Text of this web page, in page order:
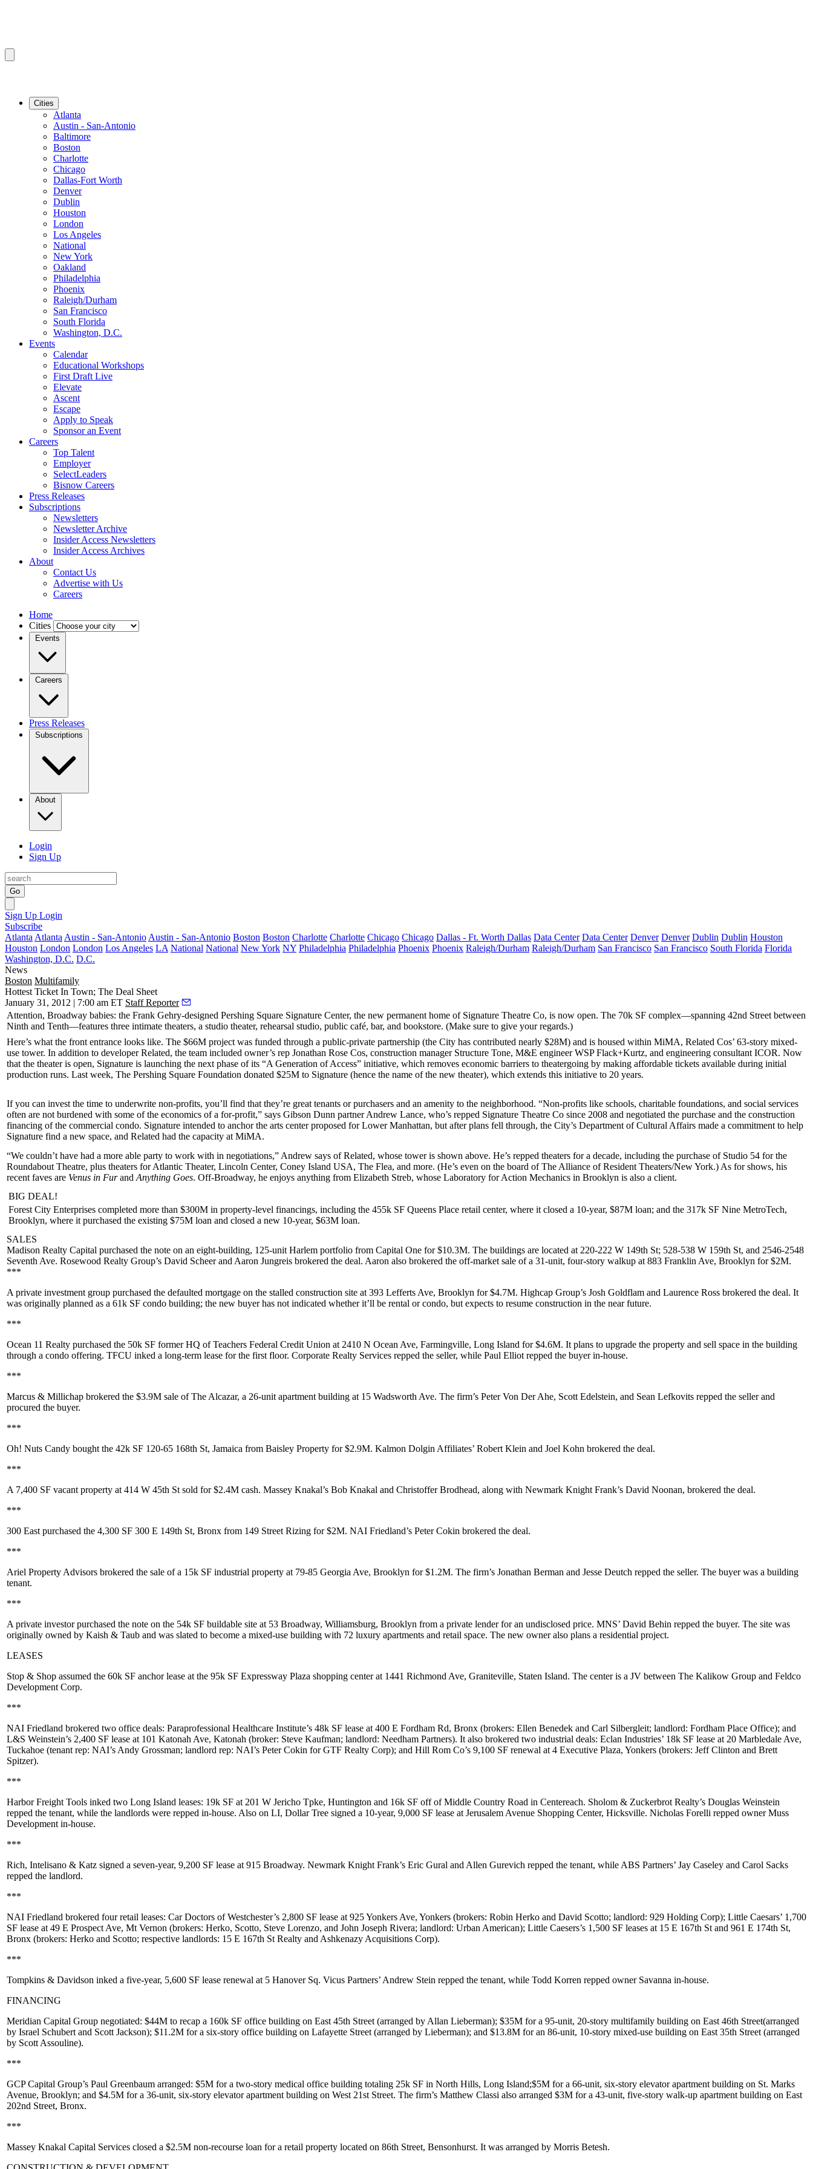
Cities
Atlanta
Austin - San-Antonio
Baltimore
Boston
Charlotte
Chicago
Dallas-Fort Worth
Denver
Dublin
Houston
London
Los Angeles
National
New York
Oakland
Philadelphia
Phoenix
Raleigh/Durham
San Francisco
South Florida
Washington, D.C.
Events
Calendar
Educational Workshops
First Draft Live
Elevate
Ascent
Escape
Apply to Speak
Sponsor an Event
Careers
Top Talent
Employer
SelectLeaders
Bisnow Careers
Press Releases
Subscriptions
Newsletters
Newsletter Archive
Insider Access Newsletters
Insider Access Archives
About
Contact Us
Advertise with Us
Careers
Home
Cities
Events
Careers
Press Releases
Subscriptions
About
Login
Sign Up
Go
Sign Up Login
Subscribe
Atlanta Atlanta Austin - San-Antonio Austin - San-Antonio Boston Boston Charlotte Charlotte Chicago Chicago Dallas - Ft. Worth Dallas Data Center Data Center Denver Denver Dublin Dublin Houston
Houston London London Los Angeles LA National National New York NY Philadelphia Philadelphia Phoenix Phoenix Raleigh/Durham Raleigh/Durham San Francisco San Francisco South Florida Florida
Washington, D.C. D.C.
News
Boston Multifamily
Hottest Ticket In Town; The Deal Sheet
January 31, 2012 | 7:00 am ET Staff Reporter
Attention, Broadway babies: the Frank Gehry-designed Pershing Square Signature Center, the new permanent home of Signature Theatre Co, is now open. The 70k SF complex—spanning 42nd Street between
Ninth and Tenth—features three intimate theaters, a studio theater, rehearsal studio, public café, bar, and bookstore. (Make sure to give your regards.)
Here’s what the front entrance looks like. The $66M project was funded through a public-private partnership (the City has contributed nearly $28M) and is housed within MiMA, Related Cos’ 63-story mixed-
use tower. In addition to developerRelated, the team included owner’s rep Jonathan Rose Cos, construction manager Structure Tone, M&E engineerWSP Flack+Kurtz, and engineering consultant ICOR. Now
that the theater is open, Signature is launching the next phase of its “A Generation of Access” initiative, which removes economic barriers to theatergoing by making affordable tickets available during initial
production runs. Last week, The Pershing Square Foundation donated $25M to Signature (hence the name of the new theater), which extends this initiative to 20 years.
If you can invest the time to underwrite non-profits, you’ll find that they’re great tenants orpurchasers and an amenity to the neighborhood. “Non-profits like schools, charitable foundations, and social services
often are not burdened with some of the economics of a for-profit,” says Gibson Dunn partnerAndrew Lance, who’s repped Signature Theatre Co since 2008 and negotiated the purchase and the construction
financing of the commercial condo. Signature intended to anchor the arts center proposed for Lower Manhattan, but after plans fell through, the City’s Department of Cultural Affairs made a commitment to help
Signature find a new space, and Related had the capacity at MiMA.
“We couldn’t have had a more able party to work with in negotiations,” Andrew says of Related, whose tower is shown above. He’s repped theaters for a decade, including the purchase of Studio 54 for the
Roundabout Theatre, plus theaters for Atlantic Theater, Lincoln Center, Coney Island USA, The Flea, and more. (He’s even on the board ofThe Alliance of Resident Theaters/New York.) As for shows, his
recent faves are Venus in Furand Anything Goes. Off-Broadway, he enjoys anything from Elizabeth Streb, whose Laboratory for Action Mechanics in Brooklyn is also a client.
BIG DEAL!
Forest City Enterprises completed more than $300M in property-level financings, including the 455k SF Queens Place retail center, where it closed a 10-year, $87M loan; and the 317k SF Nine MetroTech,
Brooklyn, where it purchased the existing $75M loan and closed a new 10-year, $63M loan.
SALES
Madison Realty Capital purchased the note on an eight-building, 125-unit Harlem portfolio from Capital One for$10.3M. The buildings are located at 220-222 W 149th St; 528-538 W 159th St, and 2546-2548
Seventh Ave. Rosewood Realty Group’s David Scheerand Aaron Jungreis brokered the deal. Aaron also brokered the off-market sale of a 31-unit, four-story walkup at 883 Franklin Ave, Brooklyn for$2M.
***
A private investment group purchased the defaulted mortgage on the stalled construction site at 393 Lefferts Ave, Brooklyn for$4.7M. Highcap Group’s Josh Goldflam and Laurence Ross brokered the deal. It
was originally planned as a 61k SF condo building; the new buyer has not indicated whether it’ll be rental or condo, but expects to resume construction in the near future.
***
Ocean 11 Realty purchased the 50k SF former HQ ofTeachers Federal Credit Union at 2410 N Ocean Ave, Farmingville, Long Island for$4.6M. It plans to upgrade the property and sell space in the building
through a condo offering. TFCU inked a long-term lease for the first floor. Corporate Realty Services repped the seller, while Paul Elliot repped the buyer in-house.
***
Marcus & Millichap brokered the $3.9M sale ofThe Alcazar, a 26-unit apartment building at 15 Wadsworth Ave. The firm’s Peter Von Der Ahe, Scott Edelstein, and Sean Lefkovits repped the seller and
procured the buyer.
***
Oh! Nuts Candy bought the 42k SF 120-65 168th St, Jamaica from Baisley Property for$2.9M. Kalmon Dolgin Affiliates’ Robert Klein and Joel Kohn brokered the deal.
***
A 7,400 SF vacant property at 414 W 45th St sold for$2.4M cash. Massey Knakal’s Bob Knakal and Christoffer Brodhead, along with Newmark Knight Frank’s David Noonan, brokered the deal.
***
300 East purchased the 4,300 SF 300 E 149th St, Bronx from 149 Street Rizing for$2M. NAI Friedland’s Peter Cokin brokered the deal.
***
Ariel Property Advisors brokered the sale of a 15k SF industrial property at 79-85 Georgia Ave, Brooklyn for$1.2M. The firm’s Jonathan Berman and Jesse Deutch repped the seller. The buyer was a building
tenant.
***
A private investorpurchased the note on the 54k SF buildable site at 53 Broadway, Williamsburg, Brooklyn from a private lenderfor an undisclosed price. MNS’ David Behin repped the buyer. The site was
originally owned by Kaish & Taub and was slated to become a mixed-use building with 72 luxury apartments and retail space. The new owner also plans a residential project.
LEASES
Stop & Shop assumed the 60k SF anchor lease at the 95k SF Expressway Plaza shopping center at 1441 Richmond Ave, Graniteville, Staten Island. The center is a JV between The Kalikow Group and Feldco
Development Corp.
***
NAI Friedland brokered two office deals: Paraprofessional Healthcare Institute’s 48k SF lease at 400 E Fordham Rd, Bronx (brokers: Ellen Benedek and Carl Silbergleit; landlord: Fordham Place Office); and
L&S Weinstein’s 2,400 SF lease at 101 Katonah Ave, Katonah (broker: Steve Kaufman; landlord: Needham Partners). It also brokered two industrial deals: Eclan Industries’ 18k SF lease at 20 Marbledale Ave,
Tuckahoe (tenant rep: NAI’s Andy Grossman; landlord rep: NAI’s Peter Cokin forGTF Realty Corp); and Hill Rom Co’s 9,100 SF renewal at 4 Executive Plaza, Yonkers (brokers: Jeff Clinton and Brett
Spitzer).
***
Harbor Freight Tools inked two Long Island leases: 19k SF at 201 W Jericho Tpke, Huntington and 16k SF off ofMiddle Country Road in Centereach. Sholom & Zuckerbrot Realty’s Douglas Weinstein
repped the tenant, while the landlords were repped in-house. Also on LI, Dollar Tree signed a 10-year, 9,000 SF lease at Jerusalem Avenue Shopping Center, Hicksville. Nicholas Forelli repped ownerMuss
Development in-house.
***
Rich, Intelisano & Katz signed a seven-year, 9,200 SF lease at 915 Broadway. Newmark Knight Frank’s Eric Gural and Allen Gurevich repped the tenant, while ABS Partners’ Jay Caseley and Carol Sacks
repped the landlord.
***
NAI Friedland brokered four retail leases: Car Doctors of Westchester’s 2,800 SF lease at 925 Yonkers Ave, Yonkers (brokers: Robin Herko and David Scotto; landlord: 929 Holding Corp); Little Caesars’ 1,700
SF lease at 49 E Prospect Ave, Mt Vernon (brokers: Herko, Scotto, Steve Lorenzo, and John Joseph Rivera; landlord: Urban American); Little Caesers’s 1,500 SF leases at 15 E 167th St and 961 E 174th St,
Bronx (brokers: Herko and Scotto; respective landlords: 15 E 167th St Realty and Ashkenazy Acquisitions Corp).
***
Tompkins & Davidson inked a five-year, 5,600 SF lease renewal at 5 Hanover Sq. Vicus Partners’ Andrew Stein repped the tenant, while Todd Korren repped owner Savanna in-house.
FINANCING
Meridian Capital Group negotiated: $44M to recap a 160k SF office building on East 45th Street (arranged by Allan Lieberman); $35M for a 95-unit, 20-story multifamily building on East 46th Street(arranged
by Israel Schubert and Scott Jackson); $11.2M for a six-story office building on Lafayette Street (arranged by Lieberman); and $13.8M for an 86-unit, 10-story mixed-use building on East 35th Street (arranged
by Scott Assouline).
***
GCP Capital Group’s Paul Greenbaum arranged: $5M for a two-story medical office building totaling 25k SF in North Hills, Long Island;$5M for a 66-unit, six-story elevator apartment building on St. Marks
Avenue, Brooklyn; and $4.5M for a 36-unit, six-story elevator apartment building on West 21st Street. The firm’s Matthew Classi also arranged $3M for a 43-unit, five-story walk-up apartment building on East
202nd Street, Bronx.
***
Massey Knakal Capital Services closed a $2.5M non-recourse loan for a retail property located on 86th Street, Bensonhurst. It was arranged by Morris Betesh.